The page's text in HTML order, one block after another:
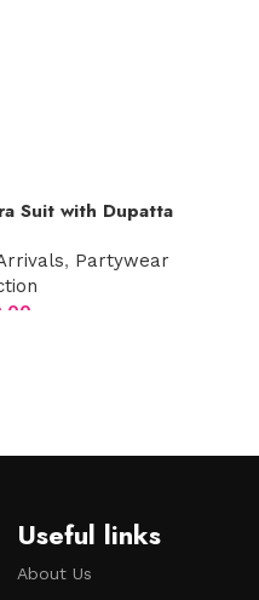
Suit with Dupatta
, Partywear
Useful links
About Us